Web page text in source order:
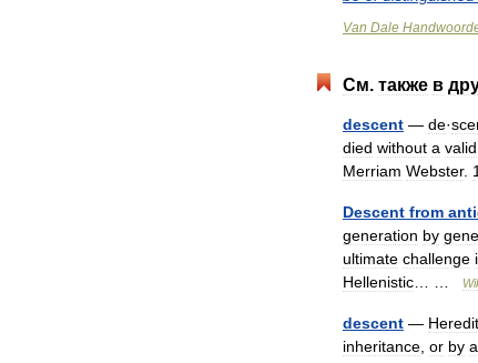
Van Dale
См. также в
descent — de·
died without a valid
Merriam Webster.
Descent from
generation by
ultimate challenge
Hellenistic… …
descent —
inheritance, or by